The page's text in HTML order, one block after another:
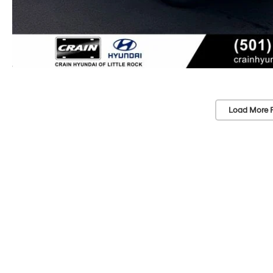
Load More